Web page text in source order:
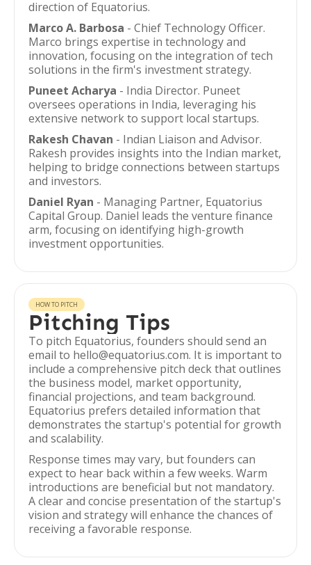
direction of Equatorius.
Marco A. Barbosa - Chief Technology Officer.
Marco brings expertise in technology and
innovation, focusing on the integration of tech
solutions in the firm's investment strategy.
Puneet Acharya - India Director. Puneet
oversees operations in India, leveraging his
extensive network to support local startups.
Rakesh Chavan - Indian Liaison and Advisor.
Rakesh provides insights into the Indian market,
helping to bridge connections between startups
and investors.
Daniel Ryan - Managing Partner, Equatorius
Capital Group. Daniel leads the venture finance
arm, focusing on identifying high-growth
investment opportunities.
HOW TO PITCH
Pitching Tips
To pitch Equatorius, founders should send an
email to hello@equatorius.com. It is important to
include a comprehensive pitch deck that outlines
the business model, market opportunity,
financial projections, and team background.
Equatorius prefers detailed information that
demonstrates the startup's potential for growth
and scalability.
Response times may vary, but founders can
expect to hear back within a few weeks. Warm
introductions are beneficial but not mandatory.
A clear and concise presentation of the startup's
vision and strategy will enhance the chances of
receiving a favorable response.